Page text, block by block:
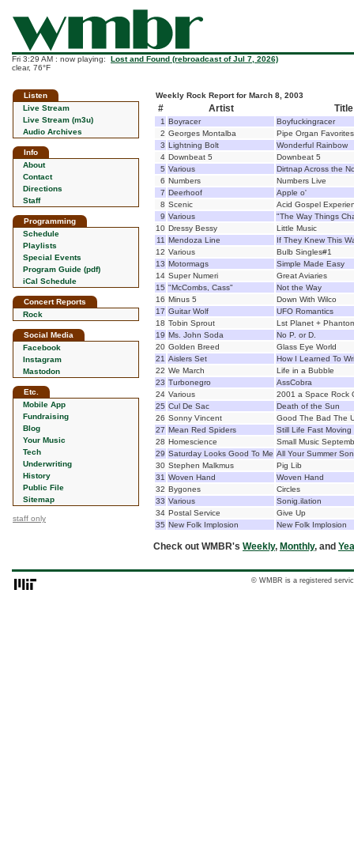
Fri 3:29 AM : now playing: Lost and Found (rebroadcast of Jul 7, 2026)
clear, 76°F
Listen
Live Stream
Live Stream (m3u)
Audio Archives
Info
About
Contact
Directions
Staff
Programming
Schedule
Playlists
Special Events
Program Guide (pdf)
iCal Schedule
Concert Reports
Rock
Social Media
Facebook
Instagram
Mastodon
Etc.
Mobile App
Fundraising
Blog
Your Music
Tech
Underwriting
History
Public File
Sitemap
staff only
Weekly Rock Report for March 8, 2003
# Artist Title
1 Boyracer
Boyfuckingracer
2 Georges Montalba
Pipe Organ
3 Lightning Bolt
Wonderful Rainbow
4 Downbeat 5
Downbeat 5
5 Various
Dirtnap Across the
6 Numbers
Numbers Live
7 Deerhoof
Apple o'
8 Scenic
Acid Gospel
9 Various
"The Way Things
10 Dressy Bessy
Little Music
11 Mendoza Line
If They Knew This
12 Various
Bulb Singles#1
13 Motormags
Simple Made Easy
14 Super Numeri
Great Aviaries
15 "McCombs, Cass"
Not the Way
16 Minus 5
Down With Wilco
17 Guitar Wolf
UFO Romantics
18 Tobin Sprout
Lst Planet +
19 Ms. John Soda
No P. or D.
20 Golden Breed
Glass Eye World
21 Aislers Set
How I Learned To
22 We March
Life in a Bubble
23 Turbonegro
AssCobra
24 Various
2001 a Space Rock
25 Cul De Sac
Death of the Sun
26 Sonny Vincent
Good The Bad The
27 Mean Red Spiders
Still Life Fast Moving
28 Homescience
Small Music
29 Saturday Looks Good To Me All Your Summer
30 Stephen Malkmus
Pig Lib
31 Woven Hand
Woven Hand
32 Bygones
Circles
33 Various
Sonig.ilation
34 Postal Service
Give Up
35 New Folk Implosion New Folk Implosion
Check out WMBR's Weekly, Monthly, and
© WMBR is a registered